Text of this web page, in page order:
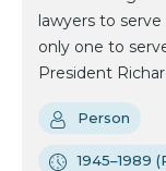
lawyers to
only one to
President
Person
1945–1989